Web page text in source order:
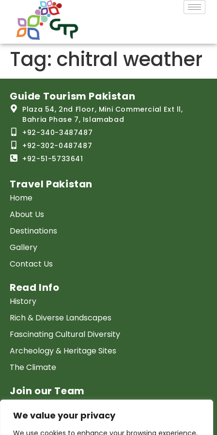
We value your privacy
We use cookies to enhance your browsing experience,
Tag: chitral weather
Guide Tourism Pakistan
Plaza 54, 2nd Floor, Mini Commercial Ext ll,
Bahria Phase 7, Islamabad
+92-340-3487487
+92-302-0487487
+92-51-5733641
Travel Pakistan
Home
About Us
Destinations
Gallery
Contact Us
Read Info
History
Rich & Diverse Landscapes
Fascinating Cultural Diversity
Archeology & Heritage Sites
The Climate
Join our Team
List your Business & Products